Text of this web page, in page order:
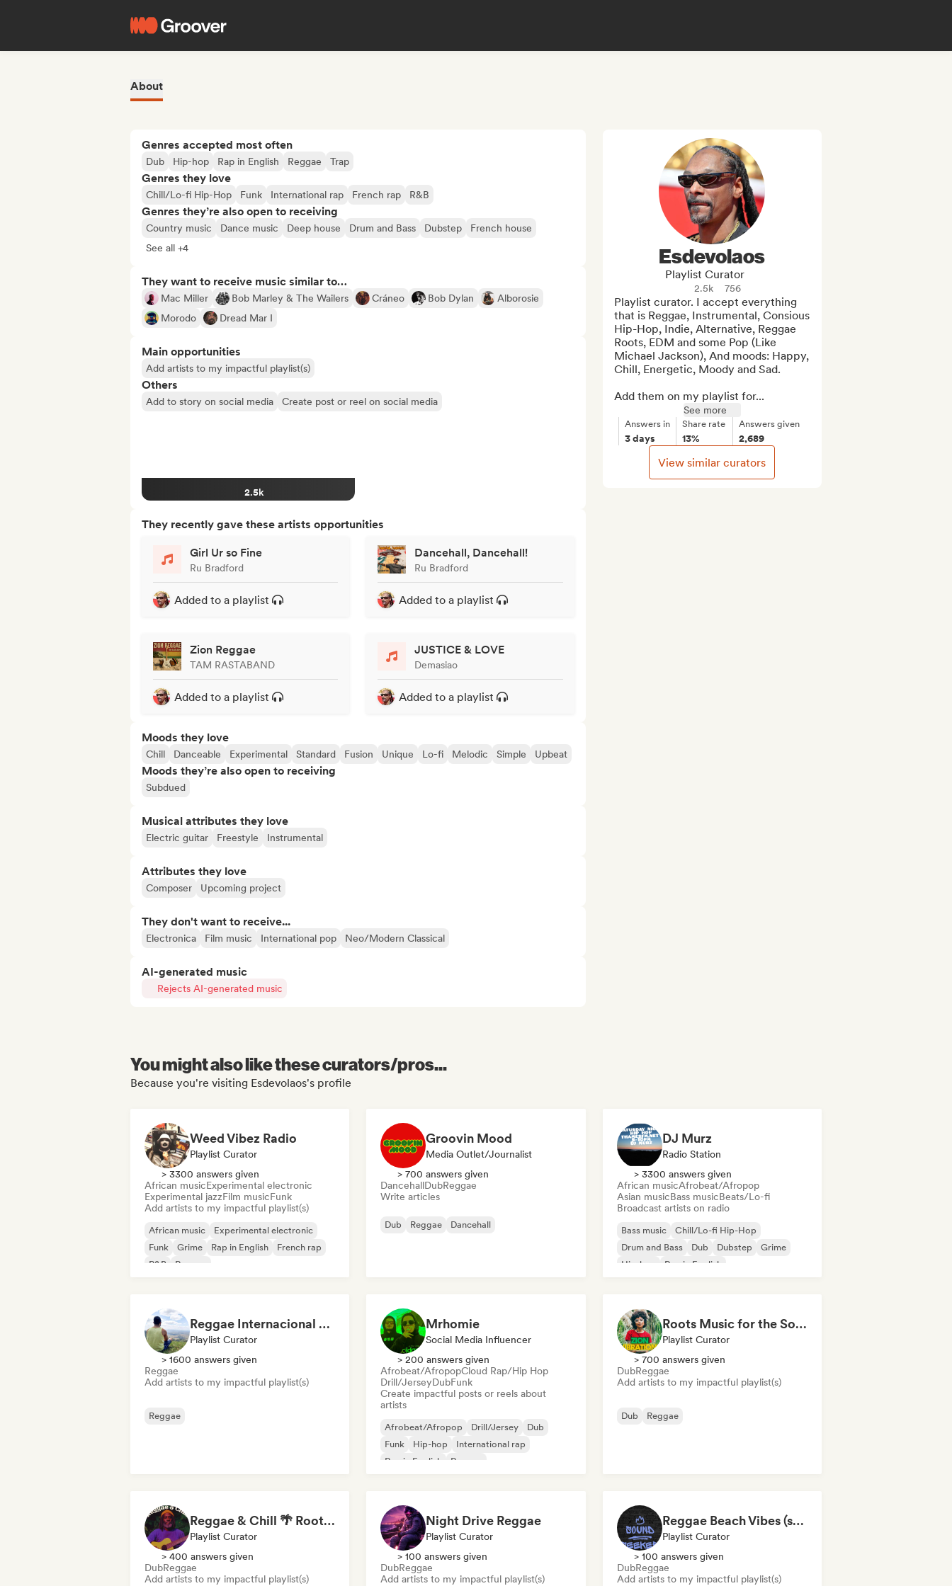
About
Genres accepted most often
Dub Hip-hop Rap in English Reggae Trap
Genres they love
Chill/Lo-fi Hip-Hop Funk International rap French rap R&B
Genres they’re also open to receiving
Country music Dance music Deep house Drum and Bass Dubstep
French house
See all +4
They want to receive music similar to…
Mac Miller Bob Marley & The Wailers Cráneo Bob Dylan
Alborosie
Morodo
Dread Mar I
Main opportunities
Add artists to my impactful playlist(s)
Others
Add to story on social media Create post or reel on social media
2.5k
They recently gave these artists opportunities
Girl Ur so Fine
Ru Bradford
Added to a playlist
Dancehall, Dancehall!
Ru Bradford
Added to a playlist
Zion Reggae
TAM RASTABAND
Added to a playlist
JUSTICE & LOVE
Demasiao
Added to a playlist
Moods they love
Chill Danceable Experimental Standard Fusion Unique Lo-fi Melodic Simple Upbeat
Moods they’re also open to receiving
Subdued
Musical attributes they love
Electric guitar Freestyle Instrumental
Attributes they love
Composer Upcoming project
They don't want to receive...
Electronica Film music International pop Neo/Modern Classical
AI-generated music
Rejects AI-generated music
Esdevolaos
Playlist Curator
2.5k 756
Playlist curator. I accept everything
that is Reggae, Instrumental, Consious
Hip-Hop, Indie, Alternative, Reggae
Roots, EDM and some Pop (Like
Michael Jackson), And moods: Happy,
Chill, Energetic, Moody and Sad.
Add them on my playlist for...
See more
Answers in
3 days
Share rate
13%
Answers given
2,689
View similar curators
You might also like these curators/pros...
Because you're visiting Esdevolaos's profile
Weed Vibez Radio
Playlist Curator
> 3300 answers given
African musicExperimental electronic
Experimental jazzFilm musicFunk
Add artists to my impactful playlist(s)
African music
Experimental electronic
Funk
Grime Rap in English
French rap
R&B
Reggae
Groovin Mood
Media Outlet/Journalist
> 700 answers given
DancehallDubReggae
Write articles
Dub Reggae Dancehall
DJ Murz
Radio Station
> 3300 answers given
African musicAfrobeat/Afropop
Asian musicBass musicBeats/Lo-fi
Broadcast artists on radio
Bass music
Chill/Lo-fi Hip-Hop
Drum and Bass
Dub Dubstep
Grime
Hip-hop
Rap in English
Reggae Internacional as melhores
Playlist Curator
> 1600 answers given
Reggae
Add artists to my impactful playlist(s)
Reggae
Mrhomie
Social Media Influencer
> 200 answers given
Afrobeat/AfropopCloud Rap/Hip Hop
Drill/JerseyDubFunk
Create impactful posts or reels about
artists
Afrobeat/Afropop Drill/Jersey
Dub
Funk
Hip-hop
International rap
Rap in English
Reggae
Roots Music for the Soul 🍃 Roots Reggae, Dub & Dancehall
Playlist Curator
> 700 answers given
DubReggae
Add artists to my impactful playlist(s)
Dub Reggae
Reggae & Chill 🌴 Roots Reggae, Dancehall & Dub
Playlist Curator
> 400 answers given
DubReggae
Add artists to my impactful playlist(s)
Night Drive Reggae
Playlist Curator
> 100 answers given
DubReggae
Add artists to my impactful playlist(s)
Reggae Beach Vibes (sound seeker)
Playlist Curator
> 100 answers given
DubReggae
Add artists to my impactful playlist(s)